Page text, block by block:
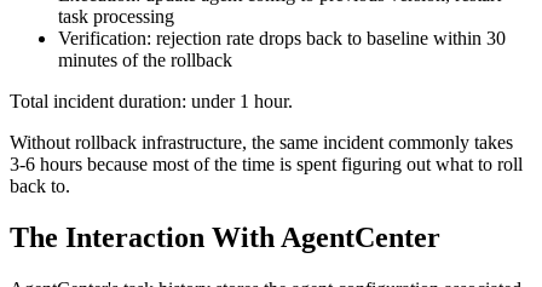
task processing
Verification: rejection rate drops back to baseline within 30
minutes of the rollback
Total incident duration: under 1 hour.
Without rollback infrastructure, the same incident commonly takes
3-6 hours because most of the time is spent figuring out what to roll
back to.
The Interaction With AgentCenter